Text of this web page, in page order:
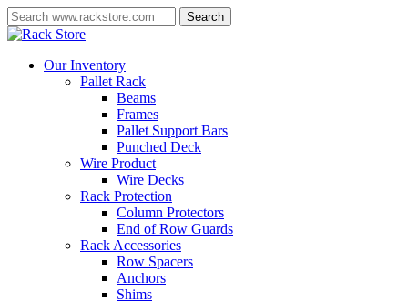
Skip
to
content
Search
Close
Menu
Our Inventory
Pallet Rack
Beams
Frames
Pallet Support Bars
Punched Deck
Wire Product
Wire Decks
Rack Protection
Column Protectors
End of Row Guards
Rack Accessories
Row Spacers
Anchors
Shims